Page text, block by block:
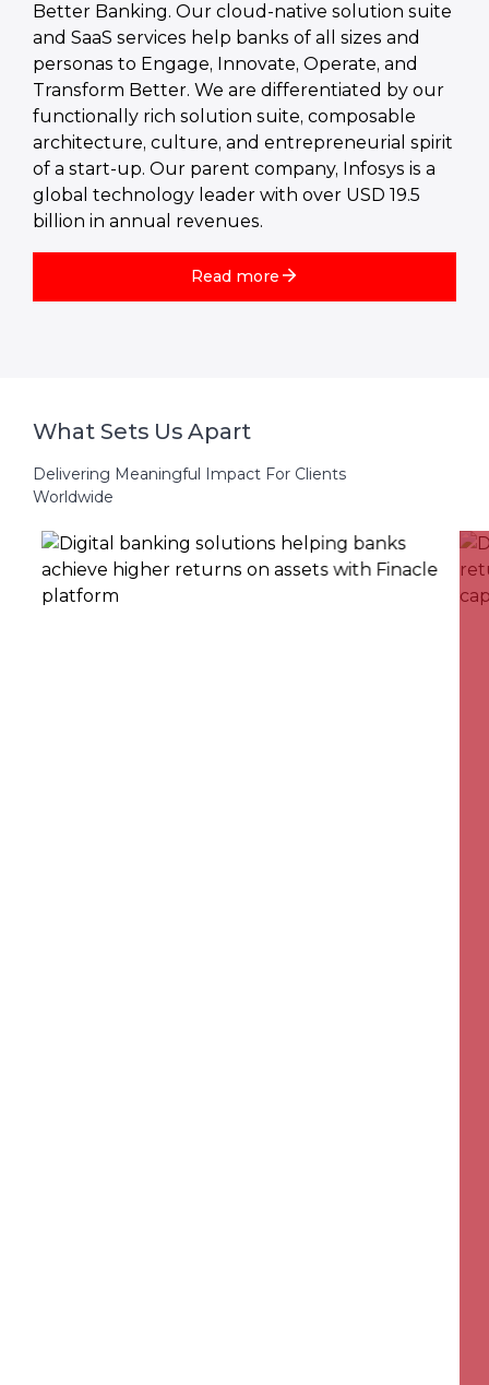
Better Banking. Our cloud-native solution suite
and SaaS services help banks of all sizes and
personas to Engage, Innovate, Operate, and
Transform Better. We are differentiated by our
functionally rich solution suite, composable
architecture, culture, and entrepreneurial spirit
of a start-up. Our parent company, Infosys is a
global technology leader with over USD 19.5
billion in annual revenues.
Read more
What Sets Us Apart
Delivering Meaningful Impact For Clients
Worldwide